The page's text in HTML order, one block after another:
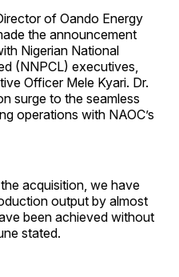
of Oando Energy
the announcement
Nigerian National
(NNPCL) executives,
Officer Mele Kyari. Dr.
surge to the seamless
operations with NAOC’s
acquisition, we have
output by almost
been achieved without
stated.